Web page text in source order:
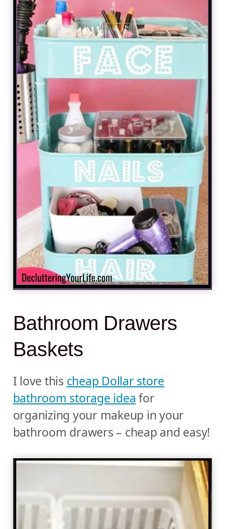
Bathroom Drawers
Baskets
I love this cheap Dollar store
bathroom storage idea for
organizing your makeup in your
bathroom drawers – cheap and easy!